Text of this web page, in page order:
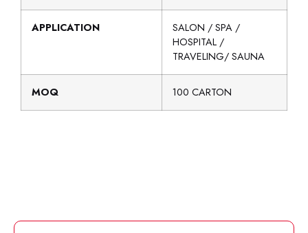
APPLICATION
SALON / SPA /
HOSPITAL /
TRAVELING/ SAUNA
MOQ 100 CARTON